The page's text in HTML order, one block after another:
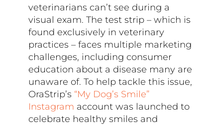
veterinarians can’t see during a
visual exam. The test strip – which is
found exclusively in veterinary
practices – faces multiple marketing
challenges, including consumer
education about a disease many are
unaware of. To help tackle this issue,
OraStrip’s “My Dog’s Smile”
Instagram account was launched to
celebrate healthy smiles and